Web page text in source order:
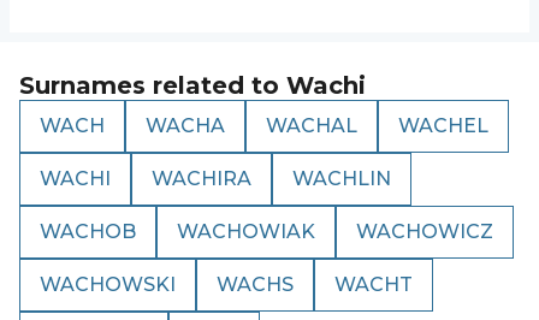
Surnames related to Wachi
WACH WACHA WACHAL WACHEL
WACHI WACHIRA WACHLIN
WACHOB WACHOWIAK WACHOWICZ
WACHOWSKI WACHS WACHT